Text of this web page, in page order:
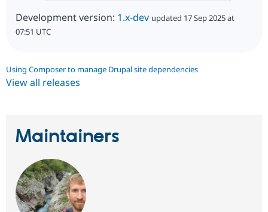
Development version: 1.x-dev updated 17 Sep 2025 at
07:51 UTC
Using Composer to manage Drupal site dependencies
View all releases
Maintainers